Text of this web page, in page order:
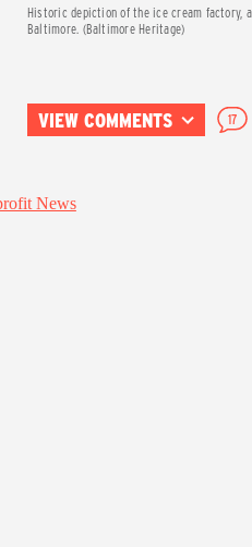
Historic depiction of the ice cream factory,
Baltimore. (Baltimore Heritage)
VIEW COMMENTS 17